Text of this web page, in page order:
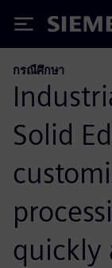
Siemens
กรณีศึกษา
Solid
quickly